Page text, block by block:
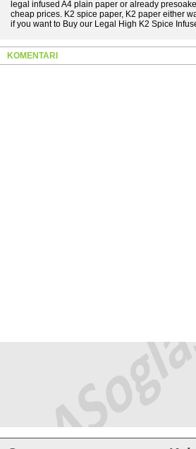
legal infused A4 plain paper or already
cheap prices. K2 spice paper, K2 paper either
if you want to Buy our Legal High K2 Spice
KOMENTARI